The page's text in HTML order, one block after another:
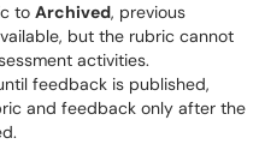
to Archived, previous
but the rubric cannot
activities.
feedback is published,
and feedback only after the